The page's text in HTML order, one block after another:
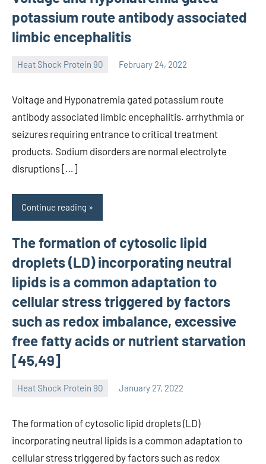
potassium route antibody associated
limbic encephalitis
Heat Shock Protein 90 February 24, 2022
Voltage and Hyponatremia gated potassium route
antibody associated limbic encephalitis. arrhythmia or
seizures requiring entrance to critical treatment
products. Sodium disorders are normal electrolyte
disruptions […]
Continue reading
The formation of cytosolic lipid
droplets (LD) incorporating neutral
lipids is a common adaptation to
cellular stress triggered by factors
such as redox imbalance, excessive
free fatty acids or nutrient starvation
[45,49]
Heat Shock Protein 90 January 27, 2022
The formation of cytosolic lipid droplets (LD)
incorporating neutral lipids is a common adaptation to
cellular stress triggered by factors such as redox